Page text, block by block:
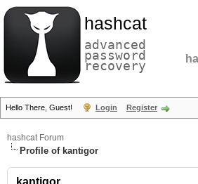
hashcat
advanced
password
recovery
Hello There, Guest! Login Register
hashcat Forum
Profile of kantigor
kantigor